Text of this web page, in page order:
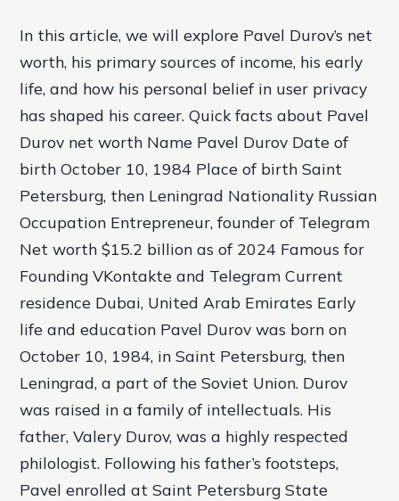
In this article, we will explore Pavel Durov’s net
worth, his primary sources of income, his early
life, and how his personal belief in user privacy
has shaped his career. Quick facts about Pavel
Durov net worth Name Pavel Durov Date of
birth October 10, 1984 Place of birth Saint
Petersburg, then Leningrad Nationality Russian
Occupation Entrepreneur, founder of Telegram
Net worth $15.2 billion as of 2024 Famous for
Founding VKontakte and Telegram Current
residence Dubai, United Arab Emirates Early
life and education Pavel Durov was born on
October 10, 1984, in Saint Petersburg, then
Leningrad, a part of the Soviet Union. Durov
was raised in a family of intellectuals. His
father, Valery Durov, was a highly respected
philologist. Following his father’s footsteps,
Pavel enrolled at Saint Petersburg State